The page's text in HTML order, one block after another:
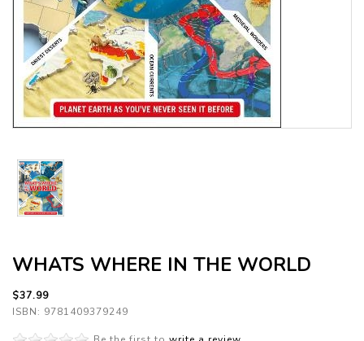
WHATS WHERE IN THE WORLD
$37.99
ISBN: 9781409379249